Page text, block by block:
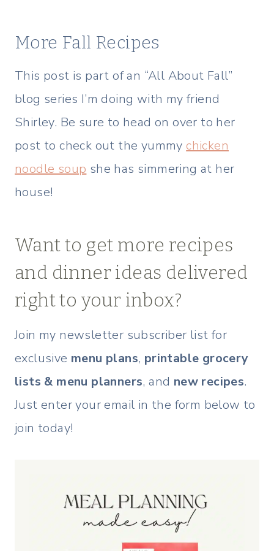
More Fall Recipes
This post is part of an “All About Fall”
blog series I’m doing with my friend
Shirley. Be sure to head on over to her
post to check out the yummy chicken
noodle soup she has simmering at her
house!
Want to get more recipes
and dinner ideas delivered
right to your inbox?
Join my newsletter subscriber list for
exclusive menu plans, printable grocery
lists & menu planners, and new recipes.
Just enter your email in the form below to
join today!